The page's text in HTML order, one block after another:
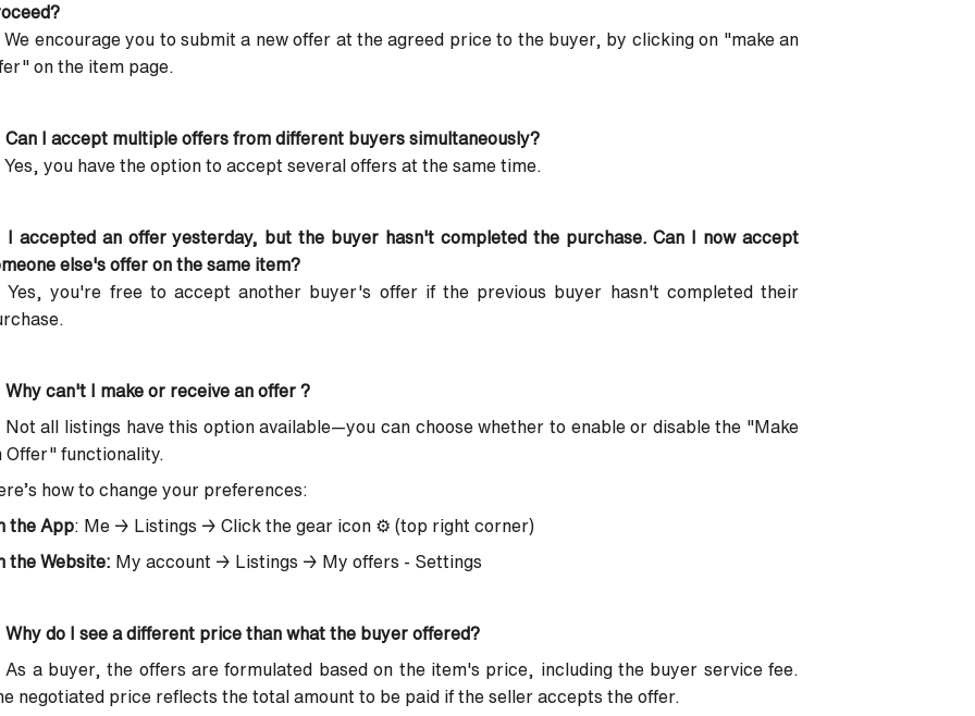
We encourage you to submit a new offer at the agreed price to the buyer, by clicking on "make an
on the item page.
Can I accept multiple offers from different buyers simultaneously?
Yes, you have the option to accept several offers at the same time.
I accepted an offer yesterday, but the buyer hasn't completed the purchase. Can I now accept
else's offer on the same item?
Yes, you're free to accept another buyer's offer if the previous buyer hasn't completed their
Why can't I make or receive an offer ?
Not all listings have this option available—you can choose whether to enable or disable the "Make
Offer" functionality.
how to change your preferences:
the App: Me → Listings → Click the gear icon ⚙️ (top right corner)
the Website: My account → Listings → My offers - Settings
Why do I see a different price than what the buyer offered?
As a buyer, the offers are formulated based on the item's price, including the buyer service fee.
negotiated price reflects the total amount to be paid if the seller accepts the offer.